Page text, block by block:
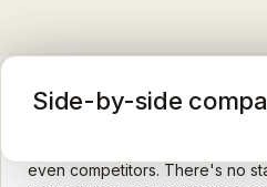
Medicare CAHPS Hospice
Caregivers answer
Google Maps reviews
even competitors. There's no
Side-by-side